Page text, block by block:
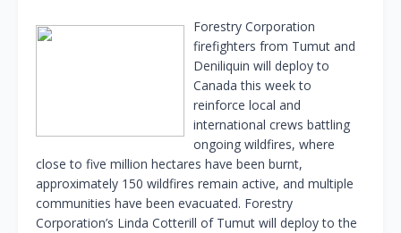
Forestry Corporation
firefighters from Tumut and
Deniliquin will deploy to
Canada this week to
reinforce local and
international crews battling
ongoing wildfires, where
close to five million hectares have been burnt,
approximately 150 wildfires remain active, and multiple
communities have been evacuated. Forestry
Corporation’s Linda Cotterill of Tumut will deploy to the